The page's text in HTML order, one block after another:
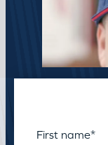
First name*